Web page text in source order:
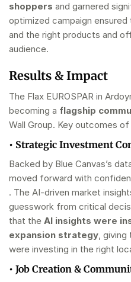
shoppers and garnered
optimized campaign
and the right products and
audience.
Results & Impact
The Flax EUROSPAR in
becoming a flagship
Wall Group. Key outcomes
• Strategic Investment
Backed by Blue Canvas’s
moved forward with
. The AI-driven market
guesswork from critical
that the AI insights were
expansion strategy, giving
were investing in the right
• Job Creation &